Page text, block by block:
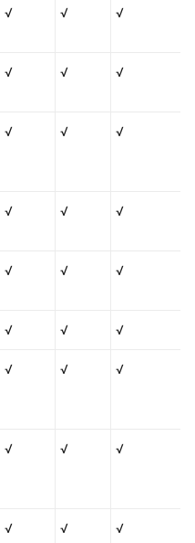
√ √ √
√ √ √
√ √ √
√ √ √
√ √ √
√ √ √
√ √ √
√ √ √
√ √ √